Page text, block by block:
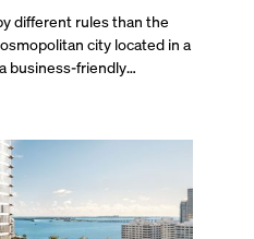
different rules than the
city located in a
business-friendly